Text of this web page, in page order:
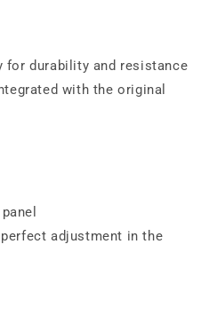
for durability and resistance
with the original
adjustment in the